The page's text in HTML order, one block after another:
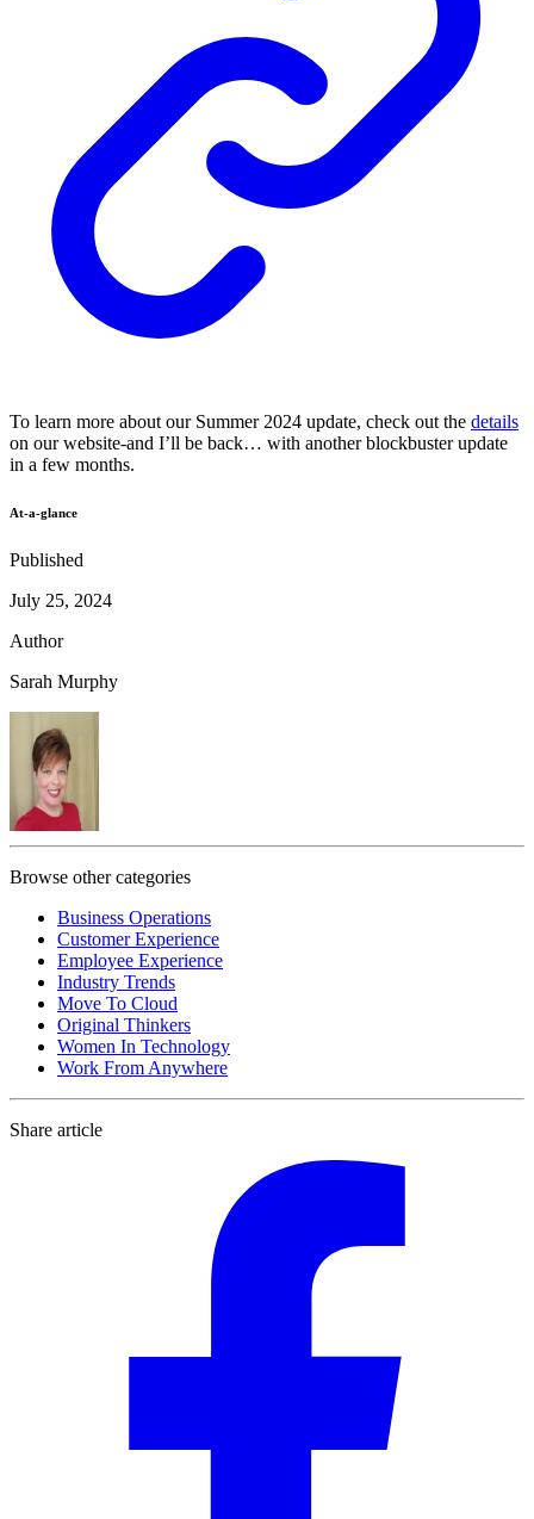
To learn more about our Summer 2024 update, check out the details
on our website-and I’ll be back… with another blockbuster update
in a few months.
At-a-glance
Published
July 25, 2024
Author
Sarah Murphy
Browse other categories
Business Operations
Customer Experience
Employee Experience
Industry Trends
Move To Cloud
Original Thinkers
Women In Technology
Work From Anywhere
Share article